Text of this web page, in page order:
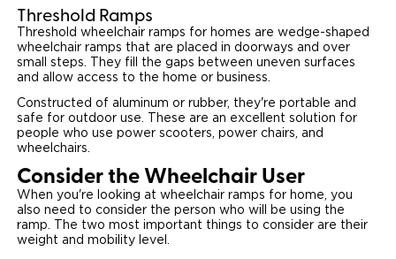
Threshold Ramps
Threshold wheelchair ramps for homes are wedge-shaped
wheelchair ramps that are placed in doorways and over
small steps. They fill the gaps between uneven surfaces
and allow access to the home or business.
Constructed of aluminum or rubber, they're portable and
safe for outdoor use. These are an excellent solution for
people who use power scooters, power chairs, and
wheelchairs.
Consider the Wheelchair User
When you're looking at wheelchair ramps for home, you
also need to consider the person who will be using the
ramp. The two most important things to consider are their
weight and mobility level.